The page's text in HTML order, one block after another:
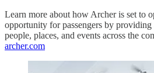
Learn more about how Archer is set to
opportunity for passengers by providing
people, places, and events across the
archer.com